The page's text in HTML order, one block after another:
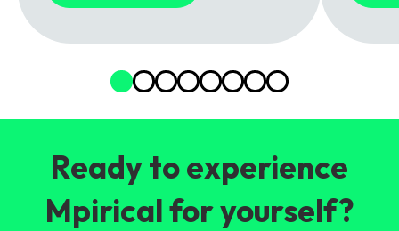
Ready to experience
Mpirical for yourself?